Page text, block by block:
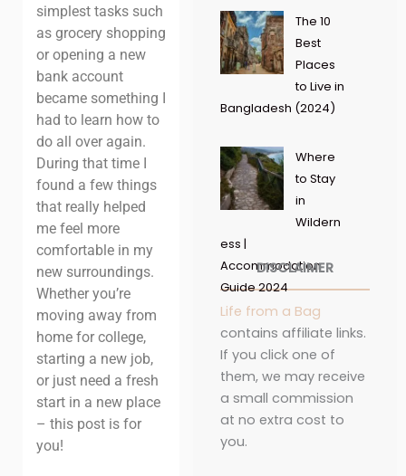
simplest tasks such
as grocery shopping
or opening a new
bank account
became something I
had to learn how to
do all over again.
During that time I
found a few things
that really helped
me feel more
comfortable in my
new surroundings.
Whether you’re
moving away from
home for college,
starting a new job,
or just need a fresh
start in a new place
– this post is for
you!
The 10
Best
Places
to Live in
Bangladesh (2024)
Where
to Stay
in
Wildern
ess |
Accommodation
Guide 2024
DISCLAIMER
Life from a Bag
contains affiliate links.
If you click one of
them, we may receive
a small commission
at no extra cost to
you.